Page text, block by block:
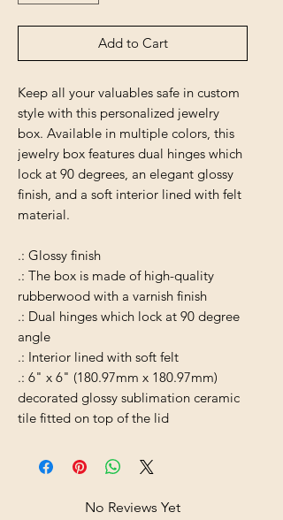
Add to Cart
Keep all your valuables safe in custom
style with this personalized jewelry
box. Available in multiple colors, this
jewelry box features dual hinges which
lock at 90 degrees, an elegant glossy
finish, and a soft interior lined with felt
material.
.: Glossy finish
.: The box is made of high-quality
rubberwood with a varnish finish
.: Dual hinges which lock at 90 degree
angle
.: Interior lined with soft felt
.: 6" x 6" (180.97mm x 180.97mm)
decorated glossy sublimation ceramic
tile fitted on top of the lid
No Reviews Yet